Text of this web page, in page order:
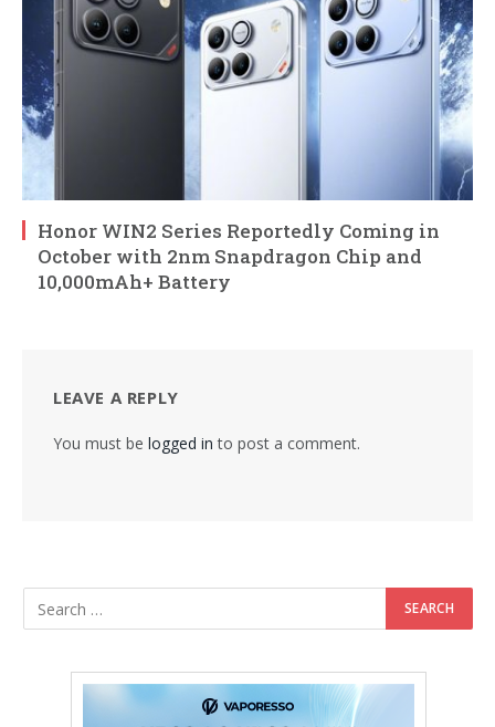
Honor WIN2 Series Reportedly Coming in
October with 2nm Snapdragon Chip and
10,000mAh+ Battery
LEAVE A REPLY
You must be logged in to post a comment.